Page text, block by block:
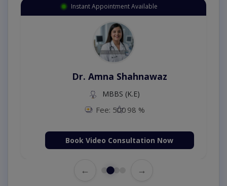
Instant Appointment Available
Dr. Amna Shahnawaz
MBBS (K.E)
Fee: 500 98 %
Book Video Consultation Now
← →